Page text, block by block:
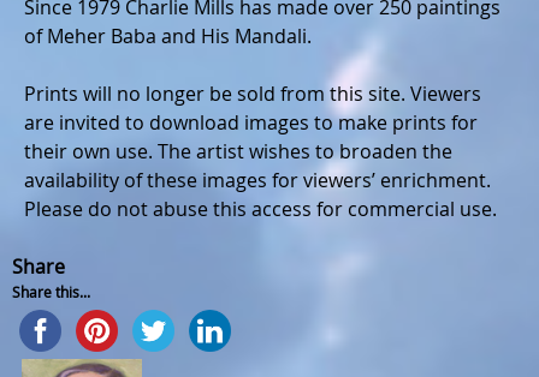
Since 1979 Charlie Mills has made over 250 paintings
of Meher Baba and His Mandali.
Prints will no longer be sold from this site. Viewers
are invited to download images to make prints for
their own use. The artist wishes to broaden the
availability of these images for viewers’ enrichment.
Please do not abuse this access for commercial use.
Share
Share this...